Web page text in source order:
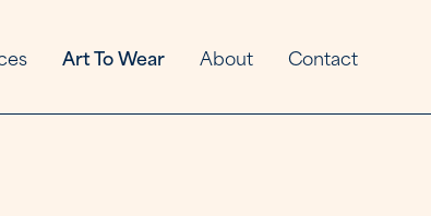
Art To Wear About Contact